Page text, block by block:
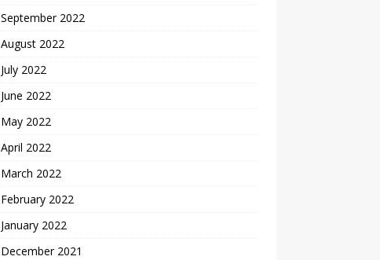
September 2022
August 2022
July 2022
June 2022
May 2022
April 2022
March 2022
February 2022
January 2022
December 2021